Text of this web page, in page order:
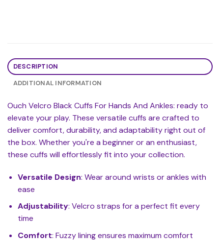
DESCRIPTION
ADDITIONAL INFORMATION
Ouch Velcro Black Cuffs For Hands And Ankles: ready to
elevate your play. These versatile cuffs are crafted to
deliver comfort, durability, and adaptability right out of
the box. Whether you're a beginner or an enthusiast,
these cuffs will effortlessly fit into your collection.
Versatile Design: Wear around wrists or ankles with
ease
Adjustability: Velcro straps for a perfect fit every
time
Comfort: Fuzzy lining ensures maximum comfort